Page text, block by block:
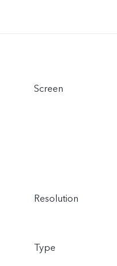
Screen
Resolution
Type